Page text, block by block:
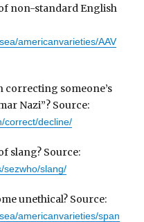
non-standard English
americanvarieties/AAV
correcting someone’s
Nazi”? Source:
correct/decline/
slang? Source:
sezwho/slang/
unethical? Source:
americanvarieties/span